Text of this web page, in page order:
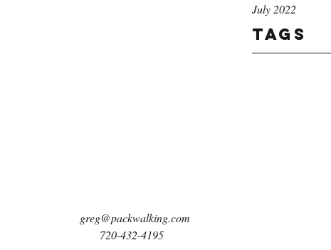
July 2022
Tags
greg@packwalking.com
720-432-4195